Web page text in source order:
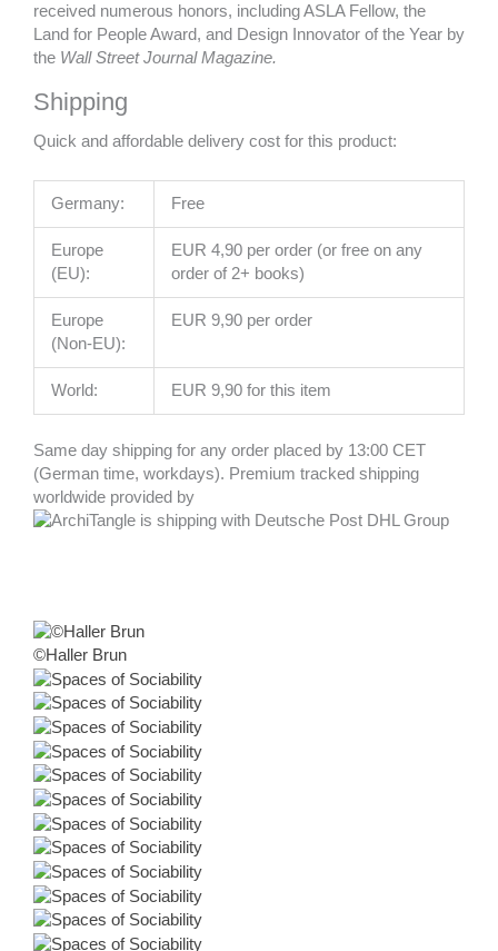
received numerous honors, including ASLA Fellow, the
Land for People Award, and Design Innovator of the Year by
the Wall Street Journal Magazine.
Shipping
Quick and affordable delivery cost for this product:
Germany: Free
Europe
(EU):
EUR 4,90 per order (or free on any
order of 2+ books)
Europe
(Non-EU):
EUR 9,90 per order
World: EUR 9,90 for this item
Same day shipping for any order placed by 13:00 CET
(German time, workdays). Premium tracked shipping
worldwide provided by
©Haller Brun